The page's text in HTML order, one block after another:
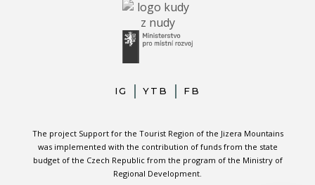
IG YTB FB
The project Support for the Tourist Region of the Jizera Mountains
was implemented with the contribution of funds from the state
budget of the Czech Republic from the program of the Ministry of
Regional Development.